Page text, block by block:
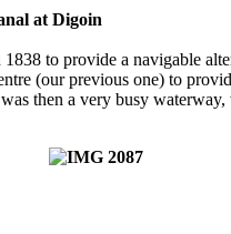
at Digoin
to provide a navigable
(our previous one) to
then a very busy